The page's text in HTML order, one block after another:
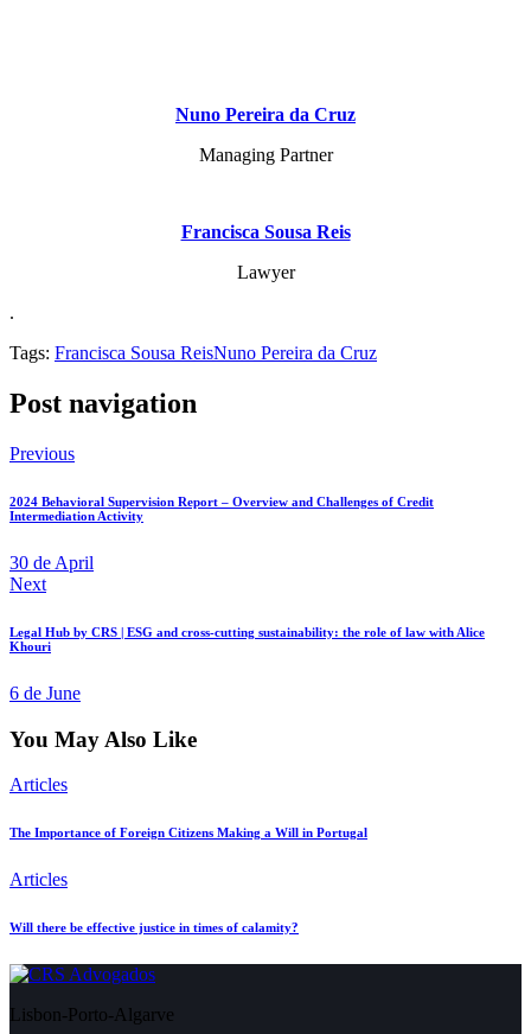
Nuno Pereira da Cruz
Managing Partner
Francisca Sousa Reis
Lawyer
.
Tags: Francisca Sousa ReisNuno Pereira da Cruz
Post navigation
Previous
2024 Behavioral Supervision Report – Overview and Challenges of Credit
Intermediation Activity
30 de April
Next
Legal Hub by CRS | ESG and cross-cutting sustainability: the role of law with Alice
Khouri
6 de June
You May Also Like
Articles
The Importance of Foreign Citizens Making a Will in Portugal
Articles
Will there be effective justice in times of calamity?
Lisbon-Porto-Algarve